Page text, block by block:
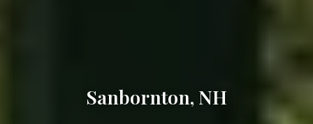
Sanbornton, NH